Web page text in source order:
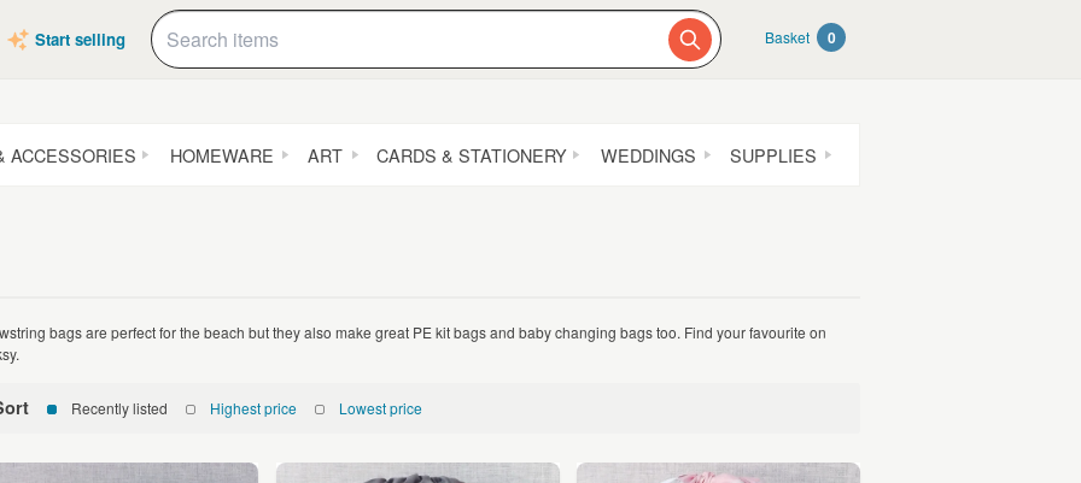
Start selling Basket 0
ACCESSORIES HOMEWARE ART CARDS & STATIONERY WEDDINGS SUPPLIES
bags are perfect for the beach but they also make great PE kit bags and baby changing bags too. Find your favourite on
Recently listed Highest price Lowest price